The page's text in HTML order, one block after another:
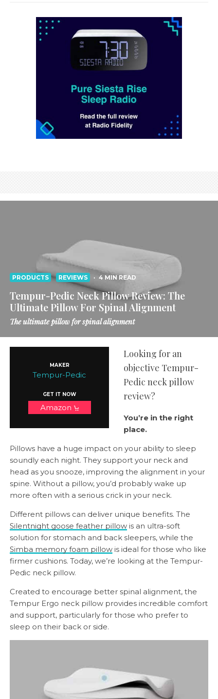
PRODUCTS REVIEWS · 4 MIN READ
Tempur-Pedic Neck Pillow Review: The
Ultimate Pillow For Spinal Alignment
The ultimate pillow for spinal alignment
MAKER
Tempur-Pedic
GET IT NOW
Amazon
Looking for an
objective Tempur-
Pedic neck pillow
review?
You’re in the right
place.
Pillows have a huge impact on your ability to sleep
soundly each night. They support your neck and
head as you snooze, improving the alignment in your
spine. Without a pillow, you’d probably wake up
more often with a serious crick in your neck.
Different pillows can deliver unique benefits. The
Silentnight goose feather pillow is an ultra-soft
solution for stomach and back sleepers, while the
Simba memory foam pillow is ideal for those who like
firmer cushions. Today, we’re looking at the Tempur-
Pedic neck pillow.
Created to encourage better spinal alignment, the
Tempur Ergo neck pillow provides incredible comfort
and support, particularly for those who prefer to
sleep on their back or side.